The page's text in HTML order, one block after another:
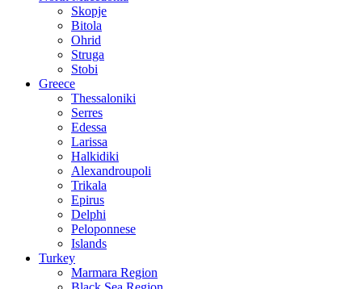
Skopje
Bitola
Ohrid
Struga
Stobi
Greece
Thessaloniki
Serres
Edessa
Larissa
Halkidiki
Alexandroupoli
Trikala
Epirus
Delphi
Peloponnese
Islands
Turkey
Marmara Region